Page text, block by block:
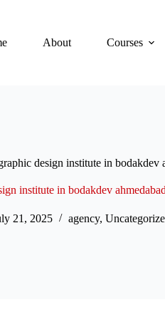
About Courses
design institute in bodakdev
institute in bodakdev ahmedabad
21, 2025 agency,